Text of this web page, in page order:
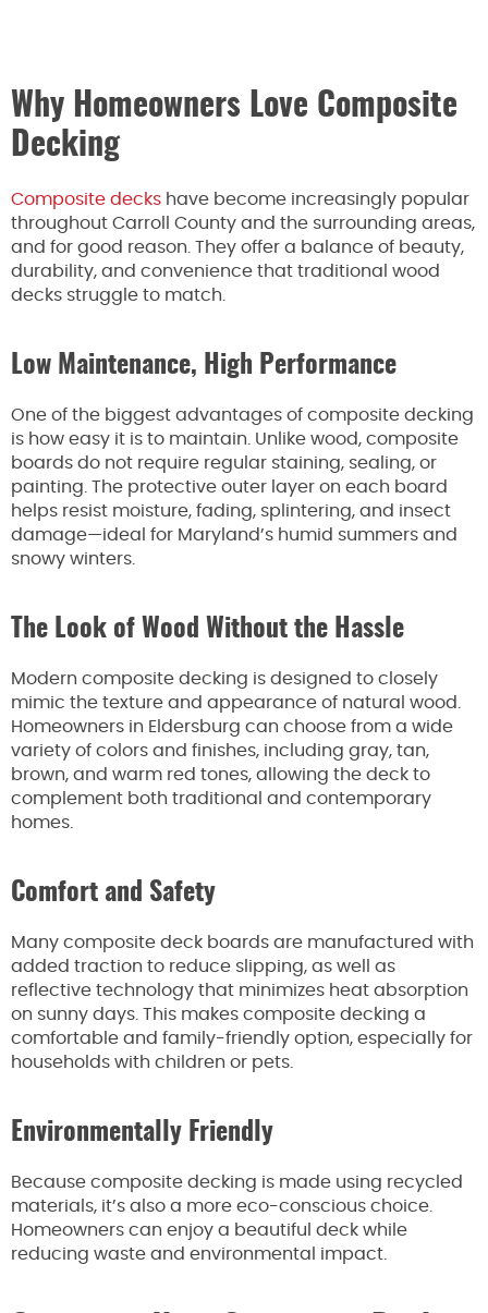
Why Homeowners Love Composite
Decking
Composite decks have become increasingly popular
throughout Carroll County and the surrounding areas,
and for good reason. They offer a balance of beauty,
durability, and convenience that traditional wood
decks struggle to match.
Low Maintenance, High Performance
One of the biggest advantages of composite decking
is how easy it is to maintain. Unlike wood, composite
boards do not require regular staining, sealing, or
painting. The protective outer layer on each board
helps resist moisture, fading, splintering, and insect
damage—ideal for Maryland’s humid summers and
snowy winters.
The Look of Wood Without the Hassle
Modern composite decking is designed to closely
mimic the texture and appearance of natural wood.
Homeowners in Eldersburg can choose from a wide
variety of colors and finishes, including gray, tan,
brown, and warm red tones, allowing the deck to
complement both traditional and contemporary
homes.
Comfort and Safety
Many composite deck boards are manufactured with
added traction to reduce slipping, as well as
reflective technology that minimizes heat absorption
on sunny days. This makes composite decking a
comfortable and family-friendly option, especially for
households with children or pets.
Environmentally Friendly
Because composite decking is made using recycled
materials, it’s also a more eco-conscious choice.
Homeowners can enjoy a beautiful deck while
reducing waste and environmental impact.